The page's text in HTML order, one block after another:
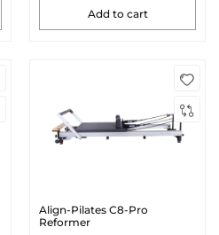
Add to cart
Align-Pilates C8-Pro
Reformer